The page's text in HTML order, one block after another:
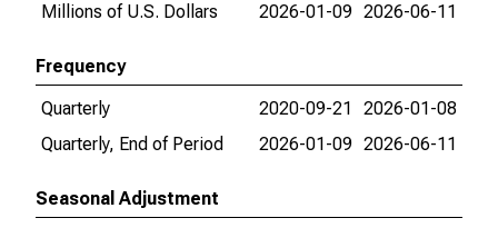
Millions of U.S. Dollars
2026-01-09 2026-06-11
Frequency
Quarterly
2020-09-21
2026-01-08
Quarterly, End of Period
2026-01-09 2026-06-11
Seasonal Adjustment